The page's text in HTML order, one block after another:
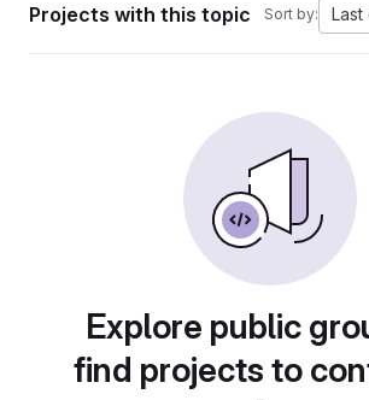
Projects with this topic Sort by: Last
Explore public
find projects to